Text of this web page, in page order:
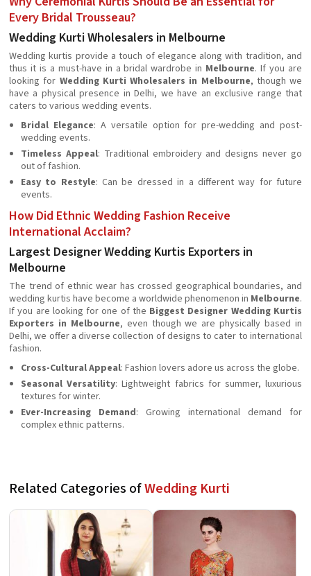
Every Bridal Trousseau?
Wedding Kurti Wholesalers in Melbourne
Wedding kurtis provide a touch of elegance along with tradition, and
thus it is a must-have in a bridal wardrobe in Melbourne. If you are
looking for Wedding Kurti Wholesalers in Melbourne, though we
have a physical presence in Delhi, we have an exclusive range that
caters to various wedding events.
Bridal Elegance: A versatile option for pre-wedding and post-
wedding events.
Timeless Appeal: Traditional embroidery and designs never go
out of fashion.
Easy to Restyle: Can be dressed in a different way for future
events.
How Did Ethnic Wedding Fashion Receive
International Acclaim?
Largest Designer Wedding Kurtis Exporters in
Melbourne
The trend of ethnic wear has crossed geographical boundaries, and
wedding kurtis have become a worldwide phenomenon in Melbourne.
If you are looking for one of the Biggest Designer Wedding Kurtis
Exporters in Melbourne, even though we are physically based in
Delhi, we offer a diverse collection of designs to cater to international
fashion.
Cross-Cultural Appeal: Fashion lovers adore us across the globe.
Seasonal Versatility: Lightweight fabrics for summer, luxurious
textures for winter.
Ever-Increasing Demand: Growing international demand for
complex ethnic patterns.
Related Categories ofWedding Kurti